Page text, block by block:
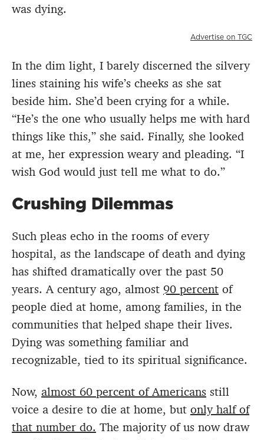
was dying.
Advertise on TGC
In the dim light, I barely discerned the silvery
lines staining his wife’s cheeks as she sat
beside him. She’d been crying for a while.
“He’s the one who usually helps me with hard
things like this,” she said. Finally, she looked
at me, her expression weary and pleading. “I
wish God would just tell me what to do.”
Crushing Dilemmas
Such pleas echo in the rooms of every
hospital, as the landscape of death and dying
has shifted dramatically over the past 50
years. A century ago, almost 90 percent of
people died at home, among families, in the
communities that helped shape their lives.
Dying was something familiar and
recognizable, tied to its spiritual significance.
Now, almost 60 percent of Americans still
voice a desire to die at home, but only half of
that number do. The majority of us now draw